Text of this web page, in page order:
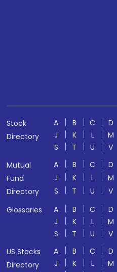
Stock
Directory
A B C D
J
K L M
S
T U V
Mutual
Fund
Directory
A B C D
J
K L M
S
T U V
Glossaries
A B C D
J
K L M
S
T U V
US Stocks
Directory
A B C D
J
K L M